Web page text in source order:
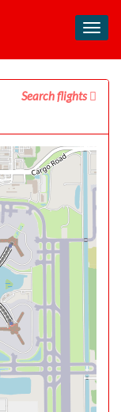
Toggle
Search flights